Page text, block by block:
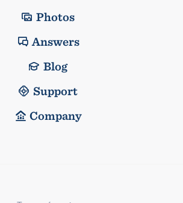
Photos
Answers
Blog
Support
Company